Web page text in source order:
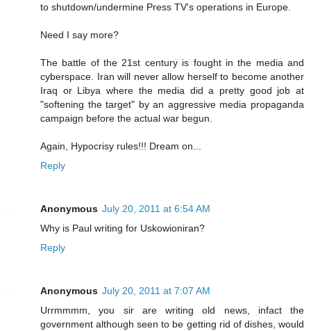
to shutdown/undermine Press TV's operations in Europe.
Need I say more?
The battle of the 21st century is fought in the media and
cyberspace. Iran will never allow herself to become another
Iraq or Libya where the media did a pretty good job at
"softening the target" by an aggressive media propaganda
campaign before the actual war begun.
Again, Hypocrisy rules!!! Dream on...
Reply
Anonymous July 20, 2011 at 6:54 AM
Why is Paul writing for Uskowioniran?
Reply
Anonymous July 20, 2011 at 7:07 AM
Urrmmmm, you sir are writing old news, infact the
government although seen to be getting rid of dishes, would